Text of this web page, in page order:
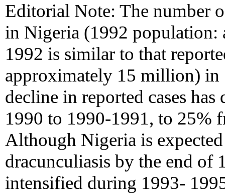
Editorial Note: The number
in Nigeria (1992
1992 is similar to that
approximately 15 million) in
decline in reported cases
1990 to 1990-1991, to 25%
Although Nigeria is
dracunculiasis by the end of
intensified during 1993-